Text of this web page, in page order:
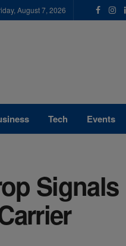
August 7, 2026
Tech Events
Signals